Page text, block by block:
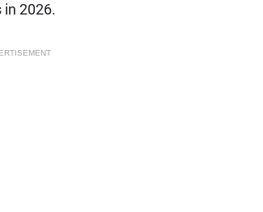
2026.